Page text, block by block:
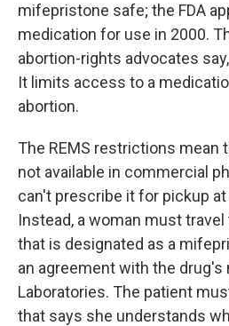
mifepristone safe; the FDA
medication for use in 2000.
abortion-rights advocates
It limits access to a
abortion.
The REMS restrictions mean
not available in commercial
can't prescribe it for pickup at
Instead, a woman must travel
that is designated as a
an agreement with the drug's
Laboratories. The patient
that says she understands